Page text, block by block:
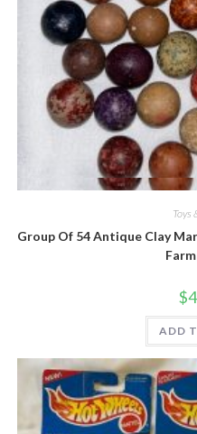
Toys
Group Of 54 Antique Clay
$
ADD